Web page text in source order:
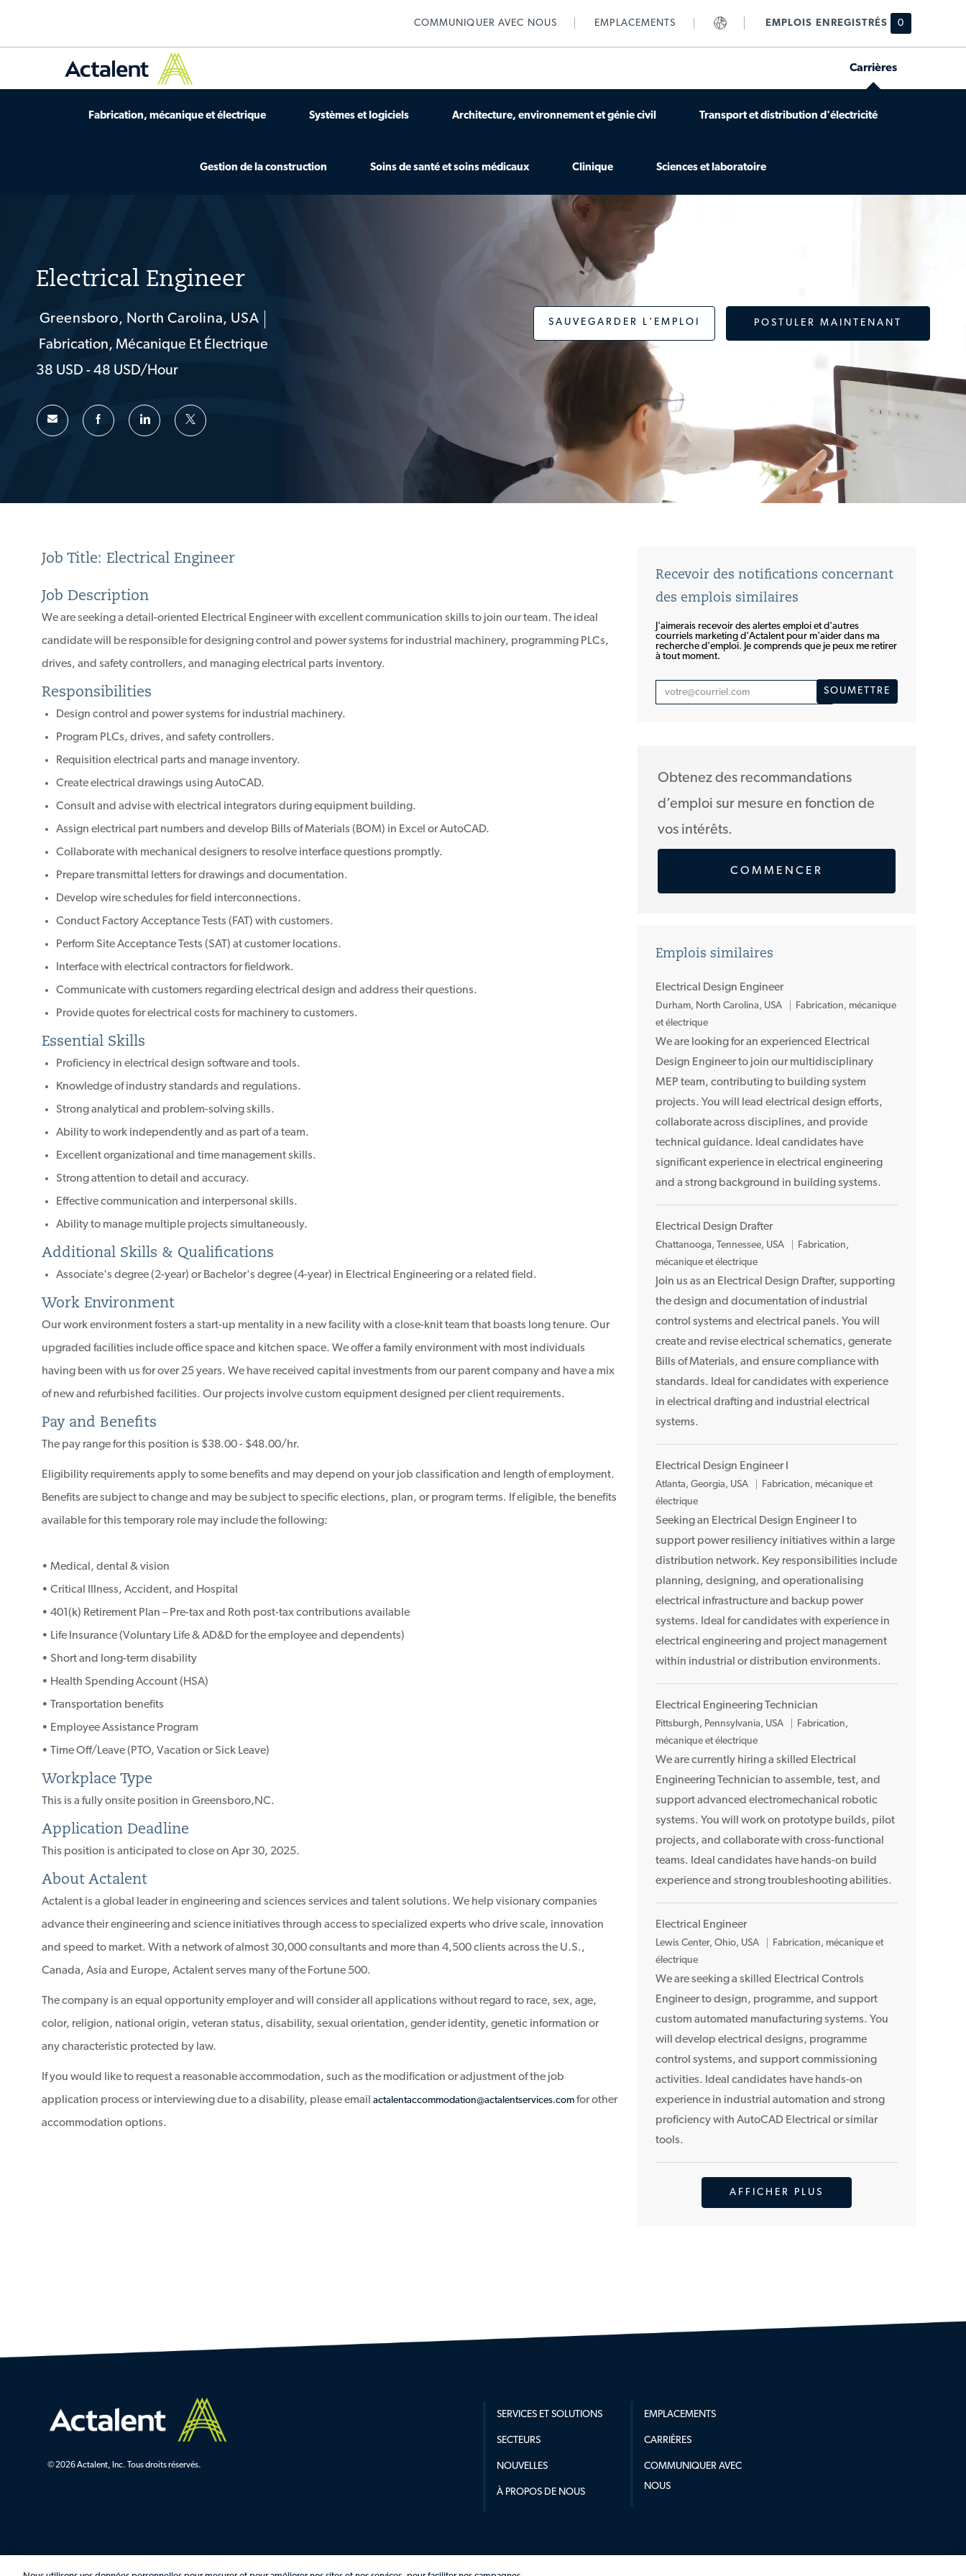
COMMUNIQUER AVEC NOUS
EMPLACEMENTS EMPLOIS ENREGISTRÉS 0
Carrières
Fabrication, mécanique et électrique Systèmes et logiciels Architecture, environnement et génie civil Transport et distribution d'électricité
Gestion de la construction Soins de santé et soins médicaux Clinique Sciences et laboratoire
Electrical Engineer
Greensboro, North Carolina, USA
Fabrication, Mécanique Et Électrique
38 USD - 48 USD/hour
SAUVEGARDER L'EMPLOI POSTULER MAINTENANT
Job Title: Electrical Engineer
Job Description
We are seeking a detail-oriented Electrical Engineer with excellent communication skills to join our team. The ideal
candidate will be responsible for designing control and power systems for industrial machinery, programming PLCs,
drives, and safety controllers, and managing electrical parts inventory.
Responsibilities
Design control and power systems for industrial machinery.
Program PLCs, drives, and safety controllers.
Requisition electrical parts and manage inventory.
Create electrical drawings using AutoCAD.
Consult and advise with electrical integrators during equipment building.
Assign electrical part numbers and develop Bills of Materials (BOM) in Excel or AutoCAD.
Collaborate with mechanical designers to resolve interface questions promptly.
Prepare transmittal letters for drawings and documentation.
Develop wire schedules for field interconnections.
Conduct Factory Acceptance Tests (FAT) with customers.
Perform Site Acceptance Tests (SAT) at customer locations.
Interface with electrical contractors for fieldwork.
Communicate with customers regarding electrical design and address their questions.
Provide quotes for electrical costs for machinery to customers.
Essential Skills
Proficiency in electrical design software and tools.
Knowledge of industry standards and regulations.
Strong analytical and problem-solving skills.
Ability to work independently and as part of a team.
Excellent organizational and time management skills.
Strong attention to detail and accuracy.
Effective communication and interpersonal skills.
Ability to manage multiple projects simultaneously.
Additional Skills & Qualifications
Associate's degree (2-year) or Bachelor's degree (4-year) in Electrical Engineering or a related field.
Work Environment
Our work environment fosters a start-up mentality in a new facility with a close-knit team that boasts long tenure. Our
upgraded facilities include office space and kitchen space. We offer a family environment with most individuals
having been with us for over 25 years. We have received capital investments from our parent company and have a mix
of new and refurbished facilities. Our projects involve custom equipment designed per client requirements.
Pay and Benefits
The pay range for this position is $38.00 - $48.00/hr.
Eligibility requirements apply to some benefits and may depend on your job classification and length of employment.
Benefits are subject to change and may be subject to specific elections, plan, or program terms. If eligible, the benefits
available for this temporary role may include the following:
• Medical, dental & vision
• Critical Illness, Accident, and Hospital
• 401(k) Retirement Plan – Pre-tax and Roth post-tax contributions available
• Life Insurance (Voluntary Life & AD&D for the employee and dependents)
• Short and long-term disability
• Health Spending Account (HSA)
• Transportation benefits
• Employee Assistance Program
• Time Off/Leave (PTO, Vacation or Sick Leave)
Workplace Type
This is a fully onsite position in Greensboro,NC.
Application Deadline
This position is anticipated to close on Apr 30, 2025.
About Actalent
Actalent is a global leader in engineering and sciences services and talent solutions. We help visionary companies
advance their engineering and science initiatives through access to specialized experts who drive scale, innovation
and speed to market. With a network of almost 30,000 consultants and more than 4,500 clients across the U.S.,
Canada, Asia and Europe, Actalent serves many of the Fortune 500.
The company is an equal opportunity employer and will consider all applications without regard to race, sex, age,
color, religion, national origin, veteran status, disability, sexual orientation, gender identity, genetic information or
any characteristic protected by law.
If you would like to request a reasonable accommodation, such as the modification or adjustment of the job
application process or interviewing due to a disability, please email actalentaccommodation@actalentservices.com for other
accommodation options.
Recevoir des notifications concernant
des emplois similaires
J'aimerais recevoir des alertes emploi et d'autres
courriels marketing d'Actalent pour m'aider dans ma
recherche d'emploi. Je comprends que je peux me retirer
à tout moment.
Entrez
(Obligatoire)
SOUMETTRE
Obtenez des recommandations
d’emploi sur mesure en fonction de
vos intérêts.
COMMENCER
Emplois similaires
Electrical Design Engineer
E
m
p
l
e
m
e
n
t
Durham, North Carolina, USA
Fabrication, mécanique
et électrique
We are looking for an experienced Electrical
Design Engineer to join our multidisciplinary
MEP team, contributing to building system
projects. You will lead electrical design efforts,
collaborate across disciplines, and provide
technical guidance. Ideal candidates have
significant experience in electrical engineering
and a strong background in building systems.
Electrical Design Drafter
E
m
p
l
e
m
e
n
t
Chattanooga, Tennessee, USA
Fabrication,
mécanique et électrique
Join us as an Electrical Design Drafter, supporting
the design and documentation of industrial
control systems and electrical panels. You will
create and revise electrical schematics, generate
Bills of Materials, and ensure compliance with
standards. Ideal for candidates with experience
in electrical drafting and industrial electrical
systems.
Electrical Design Engineer I
E
m
p
l
e
m
e
n
t
Atlanta, Georgia, USA
Fabrication, mécanique et
électrique
Seeking an Electrical Design Engineer I to
support power resiliency initiatives within a large
distribution network. Key responsibilities include
planning, designing, and operationalising
electrical infrastructure and backup power
systems. Ideal for candidates with experience in
electrical engineering and project management
within industrial or distribution environments.
Electrical Engineering Technician
E
m
p
l
e
m
e
n
Pittsburgh, Pennsylvania, USA
Fabrication,
mécanique et électrique
We are currently hiring a skilled Electrical
Engineering Technician to assemble, test, and
support advanced electromechanical robotic
systems. You will work on prototype builds, pilot
projects, and collaborate with cross-functional
teams. Ideal candidates have hands-on build
experience and strong troubleshooting abilities.
Electrical Engineer
E
m
p
l
e
m
e
n
t
Lewis Center, Ohio, USA
Fabrication, mécanique et
électrique
We are seeking a skilled Electrical Controls
Engineer to design, programme, and support
custom automated manufacturing systems. You
will develop electrical designs, programme
control systems, and support commissioning
activities. Ideal candidates have hands-on
experience in industrial automation and strong
proficiency with AutoCAD Electrical or similar
tools.
AFFICHER PLUS
© 2026 Actalent, Inc. Tous droits réservés.
SERVICES ET SOLUTIONS
SECTEURS
NOUVELLES
À PROPOS DE NOUS
EMPLACEMENTS
CARRIÈRES
COMMUNIQUER AVEC
NOUS